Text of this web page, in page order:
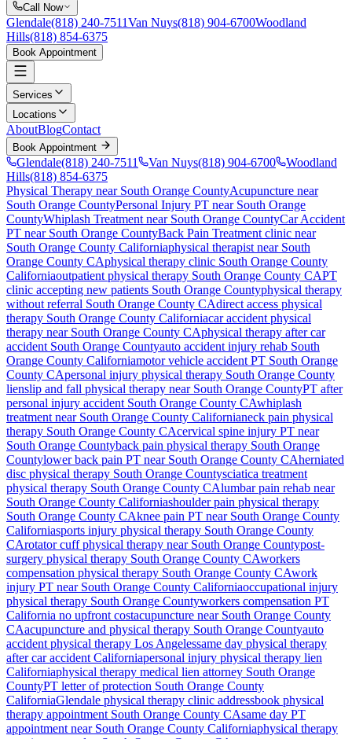
Call Now
Glendale(818) 240-7511Van Nuys(818) 904-6700Woodland
Hills(818) 854-6375
Book Appointment
Services
Locations
AboutBlogContact
Book Appointment
Glendale(818) 240-7511 Van Nuys(818) 904-6700
Woodland
Hills(818) 854-6375
Physical Therapy near South Orange CountyAcupuncture near
South Orange CountyPersonal Injury PT near South Orange
CountyWhiplash Treatment near South Orange CountyCar Accident
PT near South Orange CountyBack Pain Treatment clinic near
South Orange County Californiaphysical therapist near South
Orange County CAphysical therapy clinic South Orange County
Californiaoutpatient physical therapy South Orange County CAPT
clinic accepting new patients South Orange Countyphysical therapy
without referral South Orange County CAdirect access physical
therapy South Orange County Californiacar accident physical
therapy near South Orange County CAphysical therapy after car
accident South Orange Countyauto accident injury rehab South
Orange County Californiamotor vehicle accident PT South Orange
County CApersonal injury physical therapy South Orange County
lienslip and fall physical therapy near South Orange CountyPT after
personal injury accident South Orange County CAwhiplash
treatment near South Orange County Californianeck pain physical
therapy South Orange County CAcervical spine injury PT near
South Orange Countyback pain physical therapy South Orange
Countylower back pain PT near South Orange County CAherniated
disc physical therapy South Orange Countysciatica treatment
physical therapy South Orange County CAlumbar pain rehab near
South Orange County Californiashoulder pain physical therapy
South Orange County CAknee pain PT near South Orange County
Californiasports injury physical therapy South Orange County
CArotator cuff physical therapy near South Orange Countypost-
surgery physical therapy South Orange County CAworkers
compensation physical therapy South Orange County CAwork
injury PT near South Orange County Californiaoccupational injury
physical therapy South Orange Countyworkers compensation PT
California no upfront costacupuncture near South Orange County
CAacupuncture and physical therapy South Orange Countyauto
accident physical therapy Los Angelessame day physical therapy
after car accident Californiapersonal injury physical therapy lien
Californiaphysical therapy medical lien attorney South Orange
CountyPT letter of protection South Orange County
CaliforniaGlendale physical therapy clinic addressbook physical
therapy appointment South Orange County CAsame day PT
appointment near South Orange County Californiaphysical therapy